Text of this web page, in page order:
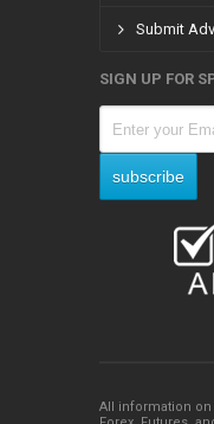
Submit
SIGN UP FOR
All information